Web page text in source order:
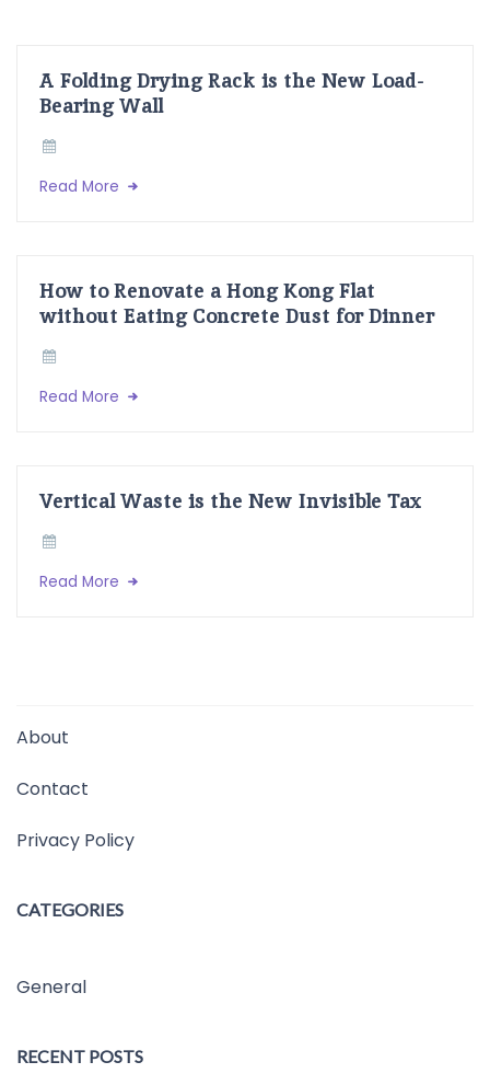
A Folding Drying Rack is the New Load-
Bearing Wall
Read More
How to Renovate a Hong Kong Flat
without Eating Concrete Dust for Dinner
Read More
Vertical Waste is the New Invisible Tax
Read More
About
Contact
Privacy Policy
CATEGORIES
General
RECENT POSTS